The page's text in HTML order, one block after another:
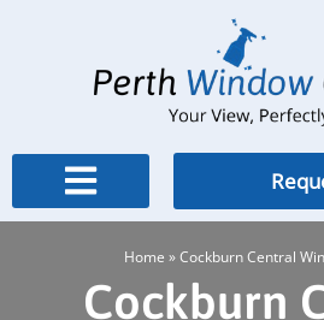
Home »Cockburn Central
Cockburn